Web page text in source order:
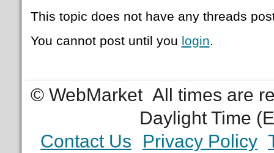
This topic does not have any threads
You cannot post until you login.
© WebMarket All times are
Daylight Time
Contact Us
Privacy Policy